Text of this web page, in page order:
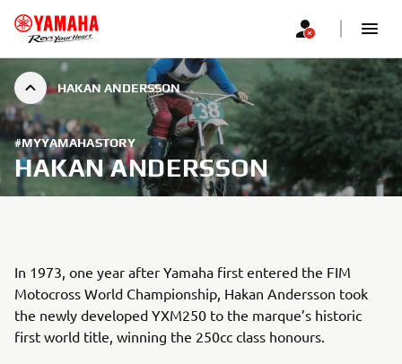
HAKAN ANDERSSON
#MYYAMAHASTORY
HAKAN ANDERSSON
In 1973, one year after Yamaha first entered the FIM
Motocross World Championship, Hakan Andersson took
the newly developed YXM250 to the marque’s historic
first world title, winning the 250cc class honours.